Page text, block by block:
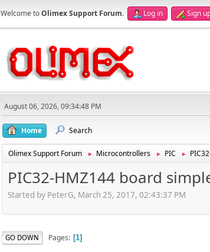
Welcome toOlimex Support Forum. Log in Sign
August 06, 2026, 09:34:48 PM
Home Search
Olimex Support Forum ► Microcontrollers ► PIC ►
PIC32-HMZ144 board
Started by PeterG, March 25, 2017, 02:43:37 PM
GO DOWN Pages 1